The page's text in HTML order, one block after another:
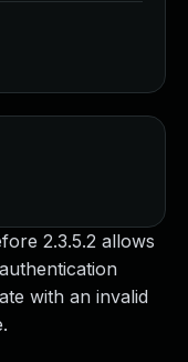
2.3.5.2 allows
with an invalid